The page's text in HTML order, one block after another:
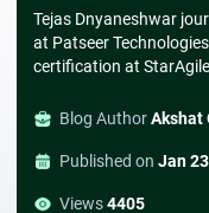
Tejas Dnyaneshwar
at Patseer
certification at
Blog AuthorAkshat
Published on Jan
Views4405